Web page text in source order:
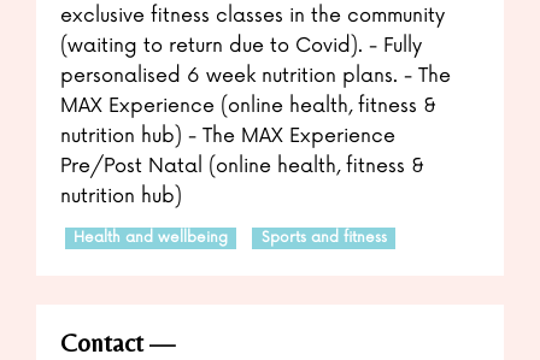
exclusive fitness classes in the community
(waiting to return due to Covid). - Fully
personalised 6 week nutrition plans. - The
MAX Experience (online health, fitness &
nutrition hub) - The MAX Experience
Pre/Post Natal (online health, fitness &
nutrition hub)
Health and wellbeing Sports and fitness
Contact